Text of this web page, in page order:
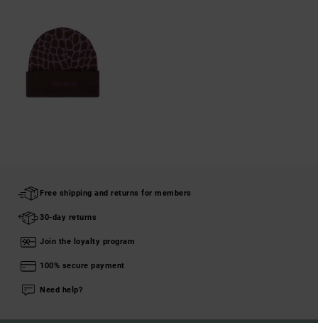
Free shipping and returns for members
30-day returns
Join the loyalty program
100% secure payment
Need help?